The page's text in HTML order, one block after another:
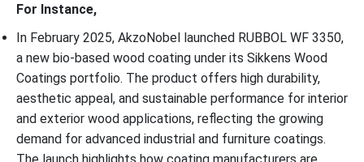
For Instance,
In February 2025, AkzoNobel launched RUBBOL WF 3350,
a new bio-based wood coating under its Sikkens Wood
Coatings portfolio. The product offers high durability,
aesthetic appeal, and sustainable performance for interior
and exterior wood applications, reflecting the growing
demand for advanced industrial and furniture coatings.
The launch highlights how coating manufacturers are